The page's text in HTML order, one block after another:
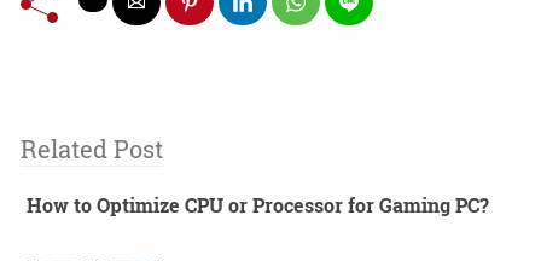
Related Post
How to Optimize CPU or Processor for Gaming PC?